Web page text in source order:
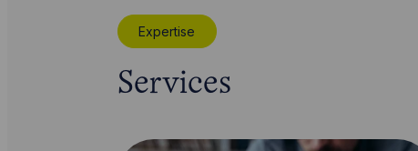
Expertise
Services